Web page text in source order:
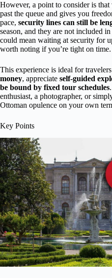
However, a point to consider is
past the queue and gives you
pace, security lines can still be
season, and they are not included
could mean waiting at security for
worth noting if you’re tight on time.
This experience is ideal for
money, appreciate self-guided
be bound by fixed tour schedules
enthusiast, a photographer, or
Ottoman opulence on your own
Key Points